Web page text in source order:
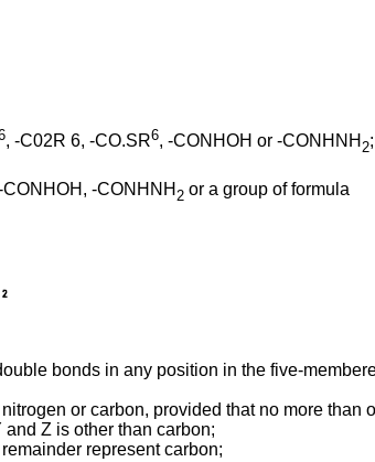
, -C02R 6, -CO.SR6, -CONHOH or -CONHNH 2;
CONHOH, -CONHNH 2 or a group of formula
bonds in any position in the five-
or carbon, provided that no more than
Z is other than carbon;
represent carbon;